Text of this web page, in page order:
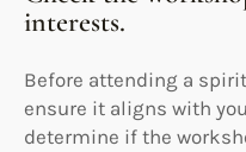
interests.
Before attending a
ensure it aligns with
determine if the